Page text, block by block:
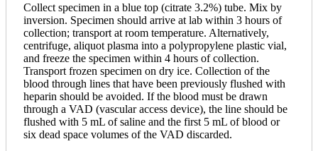
Collect specimen in a blue top (citrate 3.2%) tube. Mix by
inversion. Specimen should arrive at lab within 3 hours of
collection; transport at room temperature. Alternatively,
centrifuge, aliquot plasma into a polypropylene plastic vial,
and freeze the specimen within 4 hours of collection.
Transport frozen specimen on dry ice. Collection of the
blood through lines that have been previously flushed with
heparin should be avoided. If the blood must be drawn
through a VAD (vascular access device), the line should be
flushed with 5 mL of saline and the first 5 mL of blood or
six dead space volumes of the VAD discarded.